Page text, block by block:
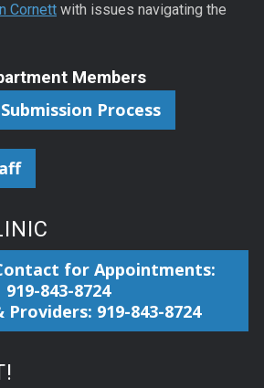
Cornett with issues navigating the
Members
Process
for Appointments:
919-843-8724
919-843-8724